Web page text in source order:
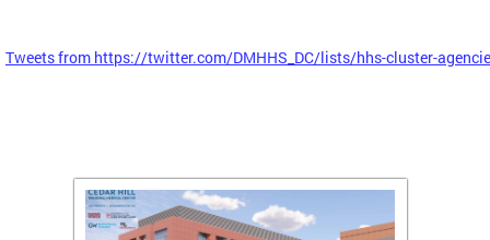
Tweets from https://twitter.com/DMHHS_DC/lists/hhs-cluster-